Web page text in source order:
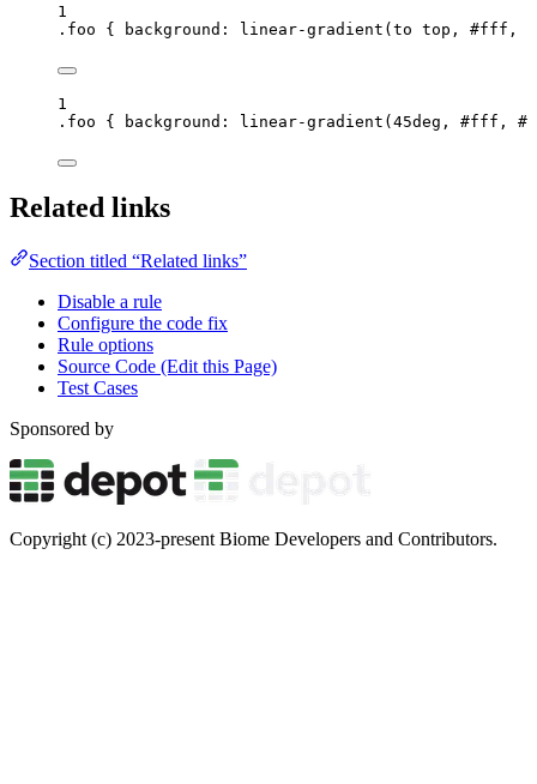
1
.foo { background : linear-gradient ( to top , #fff ,
1
.foo { background : linear-gradient ( 45deg , #fff , #
Related links
Section titled “Related links”
Disable a rule
Configure the code fix
Rule options
Source Code (Edit this Page)
Test Cases
Sponsored by
Copyright (c) 2023-present Biome Developers and Contributors.